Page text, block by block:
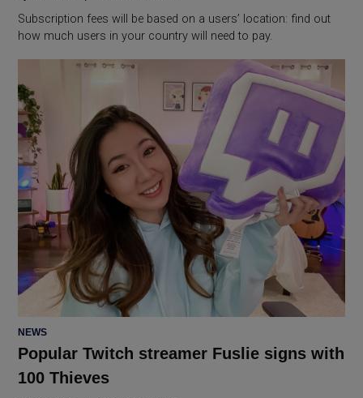
Subscription fees will be based on a users’ location: find out
how much users in your country will need to pay.
POSTED
NEWS
Popular Twitch streamer Fuslie signs with
100 Thieves